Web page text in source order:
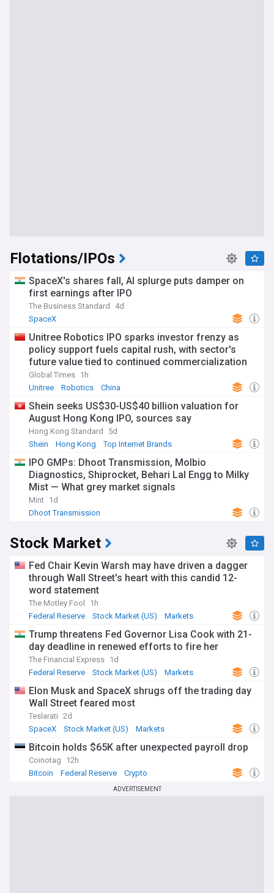
Flotations/IPOs
SpaceX's shares fall, AI splurge puts damper on
first earnings after IPO
The Business Standard
4d
SpaceX
Unitree Robotics IPO sparks investor frenzy as
policy support fuels capital rush, with sector's
future value tied to continued commercialization
Global Times 1h
Unitree
Robotics China
Shein seeks US$30-US$40 billion valuation for
August Hong Kong IPO, sources say
Hong Kong Standard
5d
Shein
Hong Kong Top Internet Brands
IPO GMPs: Dhoot Transmission, Molbio
Diagnostics, Shiprocket, Behari Lal Engg to Milky
Mist — What grey market signals
Mint 1d
Dhoot Transmission
Stock Market
Fed Chair Kevin Warsh may have driven a dagger
through Wall Street's heart with this candid 12-
word statement
The Motley Fool
1h
Federal Reserve
Stock Market (US) Markets
Trump threatens Fed Governor Lisa Cook with 21-
day deadline in renewed efforts to fire her
The Financial Express 1d
Federal Reserve
Stock Market (US) Markets
Elon Musk and SpaceX shrugs off the trading day
Wall Street feared most
Teslarati 2d
SpaceX
Stock Market (US) Markets
Bitcoin holds $65K after unexpected payroll drop
Coinotag
12h
Bitcoin
Federal Reserve Crypto
ADVERTISEMENT